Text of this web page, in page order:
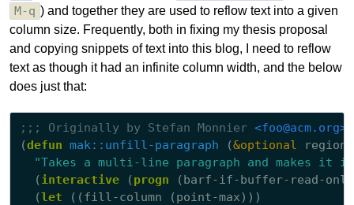
M-q ) and together they are used to reflow text into a given
column size. Frequently, both in fixing my thesis proposal
and copying snippets of text into this blog, I need to reflow
text as though it had an infinite column width, and the below
does just that:
;;; Originally by Stefan Monnier <foo@acm.org>
(defun mak::unfill-paragraph (&optional region)
"Takes a multi-line paragraph and makes
  (
interactive (progn (barf-if-buffer-read-
  (
let ((fill-column (point-max)))